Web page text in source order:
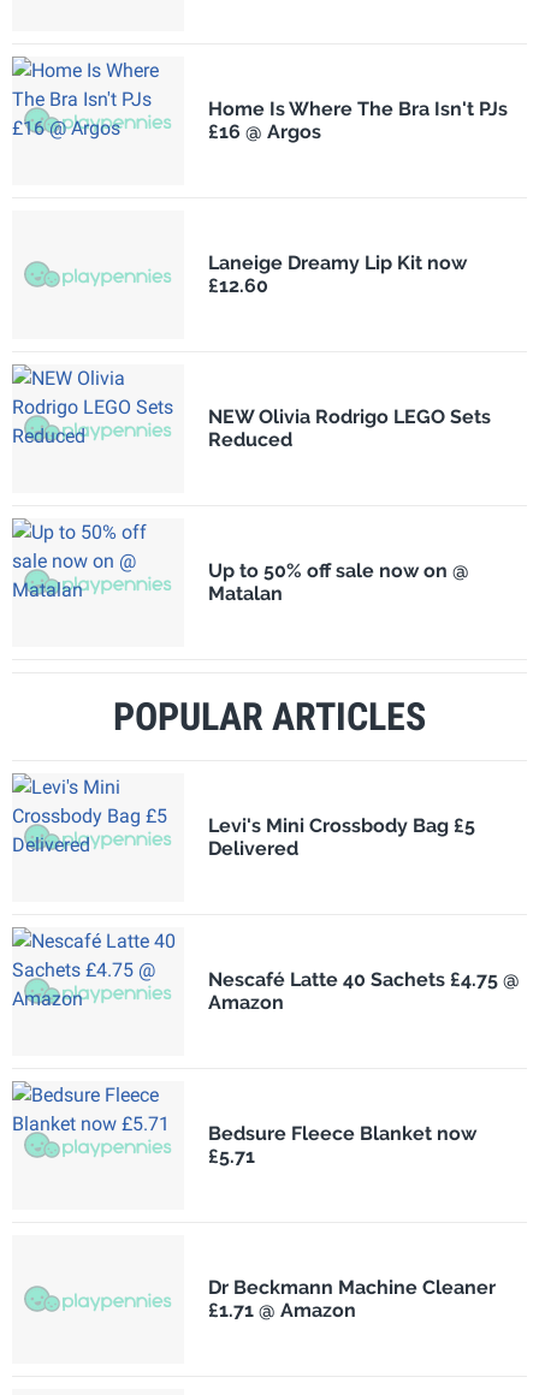
Home Is Where The Bra Isn't PJs
£16 @ Argos
Laneige Dreamy Lip Kit now
£12.60
NEW Olivia Rodrigo LEGO Sets
Reduced
Up to 50% off sale now on @
Matalan
POPULAR ARTICLES
Levi's Mini Crossbody Bag £5
Delivered
Nescafé Latte 40 Sachets £4.75 @
Amazon
Bedsure Fleece Blanket now
£5.71
Dr Beckmann Machine Cleaner
£1.71 @ Amazon